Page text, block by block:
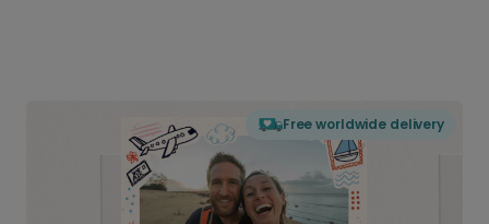
Free worldwide delivery